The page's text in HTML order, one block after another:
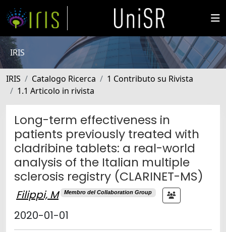
IRIS
IRIS Catalogo Ricerca
1 Contributo su Rivista
1.1 Articolo in rivista
Long-term effectiveness in
patients previously treated with
cladribine tablets: a real-world
analysis of the Italian multiple
sclerosis registry (CLARINET-MS)
Filippi, M Membro del Collaboration Group
2020-01-01